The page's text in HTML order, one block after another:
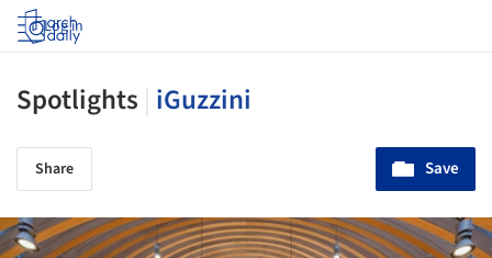
Log in
Spotlights iGuzzini
Share Save